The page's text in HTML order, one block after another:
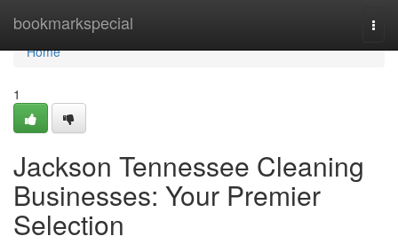
bookmarkspecial
Home
Home
1
Jackson Tennessee Cleaning
Businesses: Your Premier
Selection